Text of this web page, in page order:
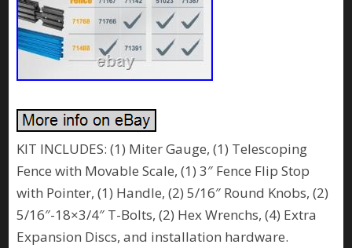
KIT INCLUDES: (1) Miter Gauge, (1) Telescoping
Fence with Movable Scale, (1) 3″ Fence Flip Stop
with Pointer, (1) Handle, (2) 5/16″ Round Knobs, (2)
5/16″-18×3/4″ T-Bolts, (2) Hex Wrenchs, (4) Extra
Expansion Discs, and installation hardware.